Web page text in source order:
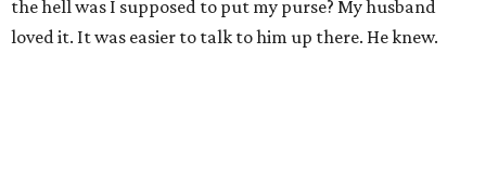
the hell was I supposed to put my purse? My husband
loved it. It was easier to talk to him up there. He knew.